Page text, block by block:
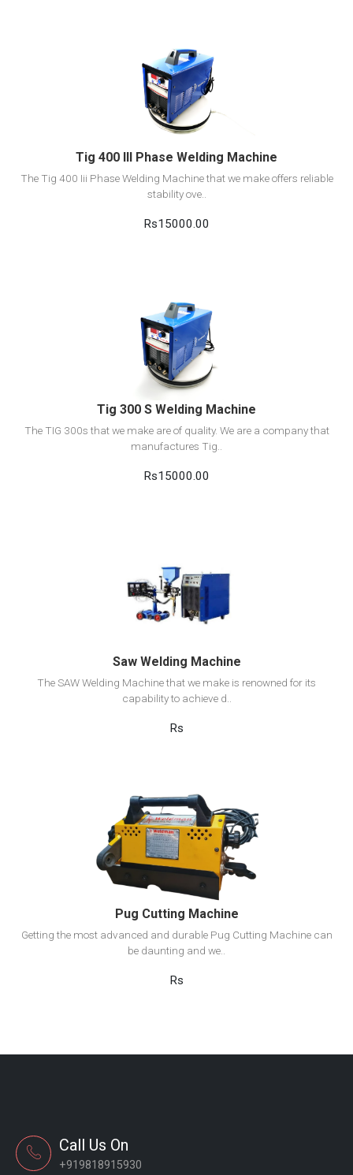
View Detail
Add to cart
Tig 400 III Phase Welding Machine
The Tig 400 Iii Phase Welding Machine that we make offers reliable
stability ove..
Rs15000.00
View Detail
Add to cart
Tig 300 S Welding Machine
The TIG 300s that we make are of quality. We are a company that
manufactures Tig..
Rs15000.00
View Detail
Add to cart
Saw Welding Machine
The SAW Welding Machine that we make is renowned for its
capability to achieve d..
Rs
View Detail
Add to cart
Pug Cutting Machine
Getting the most advanced and durable Pug Cutting Machine can
be daunting and we..
Rs
Call Us On
+919818915930